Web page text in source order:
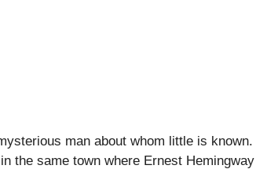
man about whom little is
the same town where Ernest